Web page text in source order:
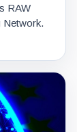
RAW
Network.